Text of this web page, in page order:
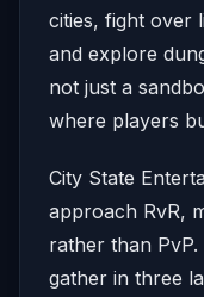
cities, fight over
and explore
not just a
where players
City State
approach RvR,
rather than
gather in three